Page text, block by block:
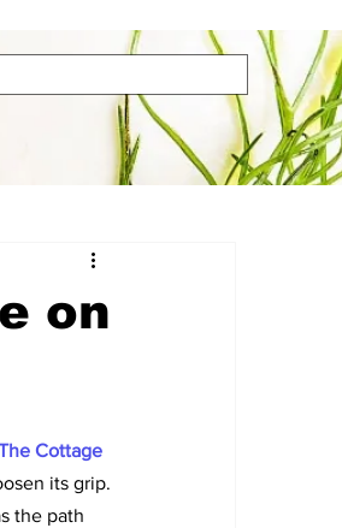
on
Cottage
its grip.
the path